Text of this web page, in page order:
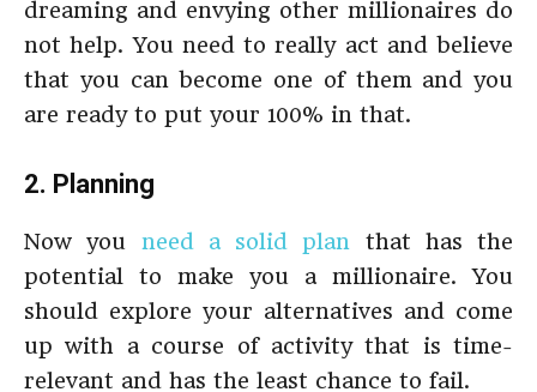
dreaming and envying other millionaires do
not help. You need to really act and believe
that you can become one of them and you
are ready to put your 100% in that.
2. Planning
Now you need a solid plan that has the
potential to make you a millionaire. You
should explore your alternatives and come
up with a course of activity that is time-
relevant and has the least chance to fail.